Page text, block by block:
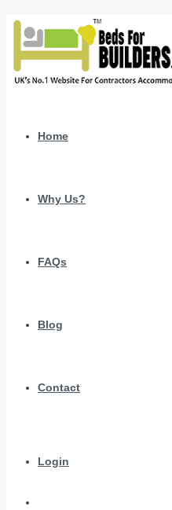
Home
Why Us?
FAQs
Blog
Contact
Login